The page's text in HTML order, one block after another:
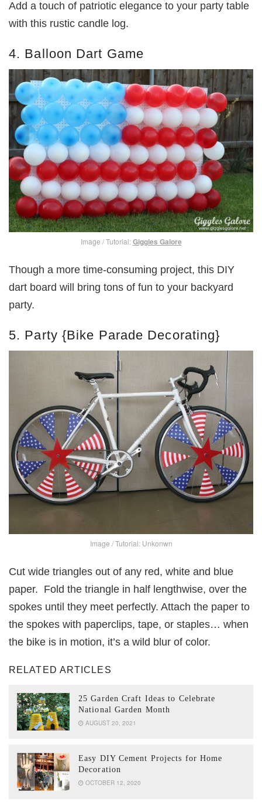
Add a touch of patriotic elegance to your party table
with this rustic candle log.
4. Balloon Dart Game
Image / Tutorial:Giggles Galore
Though a more time-consuming project, this DIY
dart board will bring tons of fun to your backyard
party.
5. Party {Bike Parade Decorating}
Image / Tutorial: Unkonwn
Cut wide triangles out of any red, white and blue
paper. Fold the triangle in half lengthwise, over the
spokes until they meet perfectly. Attach the paper to
the spokes with paperclips, tape, or staples… when
the bike is in motion, it’s a wild blur of color.
RELATED ARTICLES
25 Garden Craft Ideas to Celebrate
National Garden Month
AUGUST 20, 2021
Easy DIY Cement Projects for Home
Decoration
OCTOBER 12, 2020